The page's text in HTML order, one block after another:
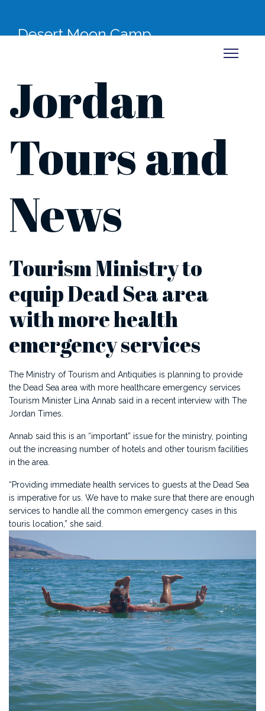
Desert Moon Camp
Jordan
Tours and
News
Tourism Ministry to
equip Dead Sea area
with more health
emergency services
The Ministry of Tourism and Antiquities is planning to provide
the Dead Sea area with more healthcare emergency services
Tourism Minister Lina Annab said in a recent interview with The
Jordan Times.
Annab said this is an “important” issue for the ministry, pointing
out the increasing number of hotels and other tourism facilities
in the area.
“Providing immediate health services to guests at the Dead Sea
is imperative for us. We have to make sure that there are enough
services to handle all the common emergency cases in this
touris location,” she said.